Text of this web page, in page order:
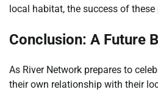
local habitat, the success of
Conclusion: A Future
As River Network prepares to
their own relationship with their